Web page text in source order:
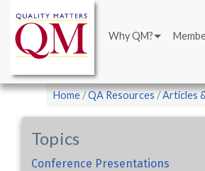
main
content
Main
navigation
Why QM?
Breadcrumb
Home QA Resources Articles
Topics
Conference Presentations